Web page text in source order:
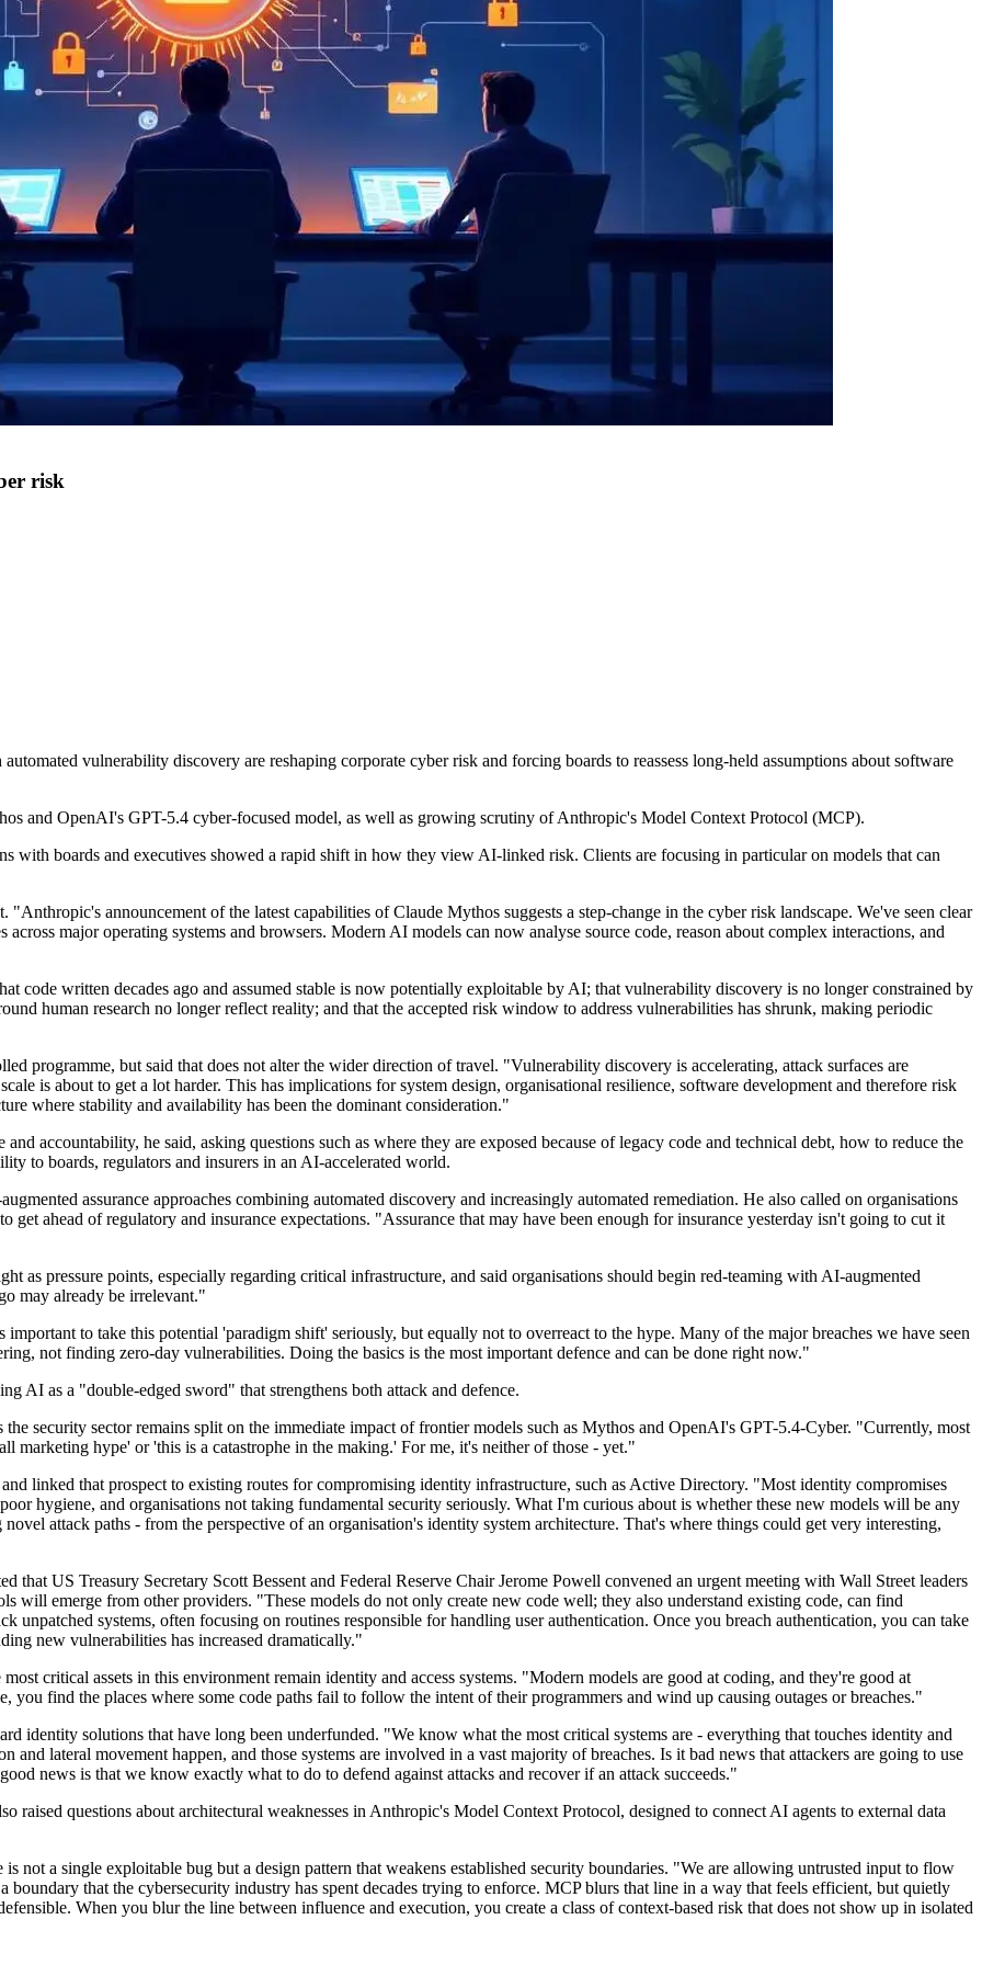
risk
vulnerability discovery are reshaping corporate cyber risk and forcing boards to reassess long-held assumptions about software
and OpenAI's GPT-5.4 cyber-focused model, as well as growing scrutiny of Anthropic's Model Context Protocol (MCP).
with boards and executives showed a rapid shift in how they view AI-linked risk. Clients are focusing in particular on models that can
announcement of the latest capabilities of Claude Mythos suggests a step-change in the cyber risk landscape. We've seen clear
major operating systems and browsers. Modern AI models can now analyse source code, reason about complex interactions, and
code written decades ago and assumed stable is now potentially exploitable by AI; that vulnerability discovery is no longer constrained by
human research no longer reflect reality; and that the accepted risk window to address vulnerabilities has shrunk, making periodic
programme, but said that does not alter the wider direction of travel. "Vulnerability discovery is accelerating, attack surfaces are
is about to get a lot harder. This has implications for system design, organisational resilience, software development and therefore risk
where stability and availability has been the dominant consideration."
accountability, he said, asking questions such as where they are exposed because of legacy code and technical debt, how to reduce the
to boards, regulators and insurers in an AI-accelerated world.
assurance approaches combining automated discovery and increasingly automated remediation. He also called on organisations
get ahead of regulatory and insurance expectations. "Assurance that may have been enough for insurance yesterday isn't going to cut it
as pressure points, especially regarding critical infrastructure, and said organisations should begin red-teaming with AI-augmented
may already be irrelevant."
to take this potential 'paradigm shift' seriously, but equally not to overreact to the hype. Many of the major breaches we have seen
not finding zero-day vulnerabilities. Doing the basics is the most important defence and can be done right now."
AI as a "double-edged sword" that strengthens both attack and defence.
security sector remains split on the immediate impact of frontier models such as Mythos and OpenAI's GPT-5.4-Cyber. "Currently, most
marketing hype' or 'this is a catastrophe in the making.' For me, it's neither of those - yet."
linked that prospect to existing routes for compromising identity infrastructure, such as Active Directory. "Most identity compromises
hygiene, and organisations not taking fundamental security seriously. What I'm curious about is whether these new models will be any
attack paths - from the perspective of an organisation's identity system architecture. That's where things could get very interesting,
US Treasury Secretary Scott Bessent and Federal Reserve Chair Jerome Powell convened an urgent meeting with Wall Street leaders
will emerge from other providers. "These models do not only create new code well; they also understand existing code, can find
unpatched systems, often focusing on routines responsible for handling user authentication. Once you breach authentication, you can take
new vulnerabilities has increased dramatically."
critical assets in this environment remain identity and access systems. "Modern models are good at coding, and they're good at
you find the places where some code paths fail to follow the intent of their programmers and wind up causing outages or breaches."
identity solutions that have long been underfunded. "We know what the most critical systems are - everything that touches identity and
and lateral movement happen, and those systems are involved in a vast majority of breaches. Is it bad news that attackers are going to use
news is that we know exactly what to do to defend against attacks and recover if an attack succeeds."
raised questions about architectural weaknesses in Anthropic's Model Context Protocol, designed to connect AI agents to external data
not a single exploitable bug but a design pattern that weakens established security boundaries. "We are allowing untrusted input to flow
that the cybersecurity industry has spent decades trying to enforce. MCP blurs that line in a way that feels efficient, but quietly
When you blur the line between influence and execution, you create a class of context-based risk that does not show up in isolated